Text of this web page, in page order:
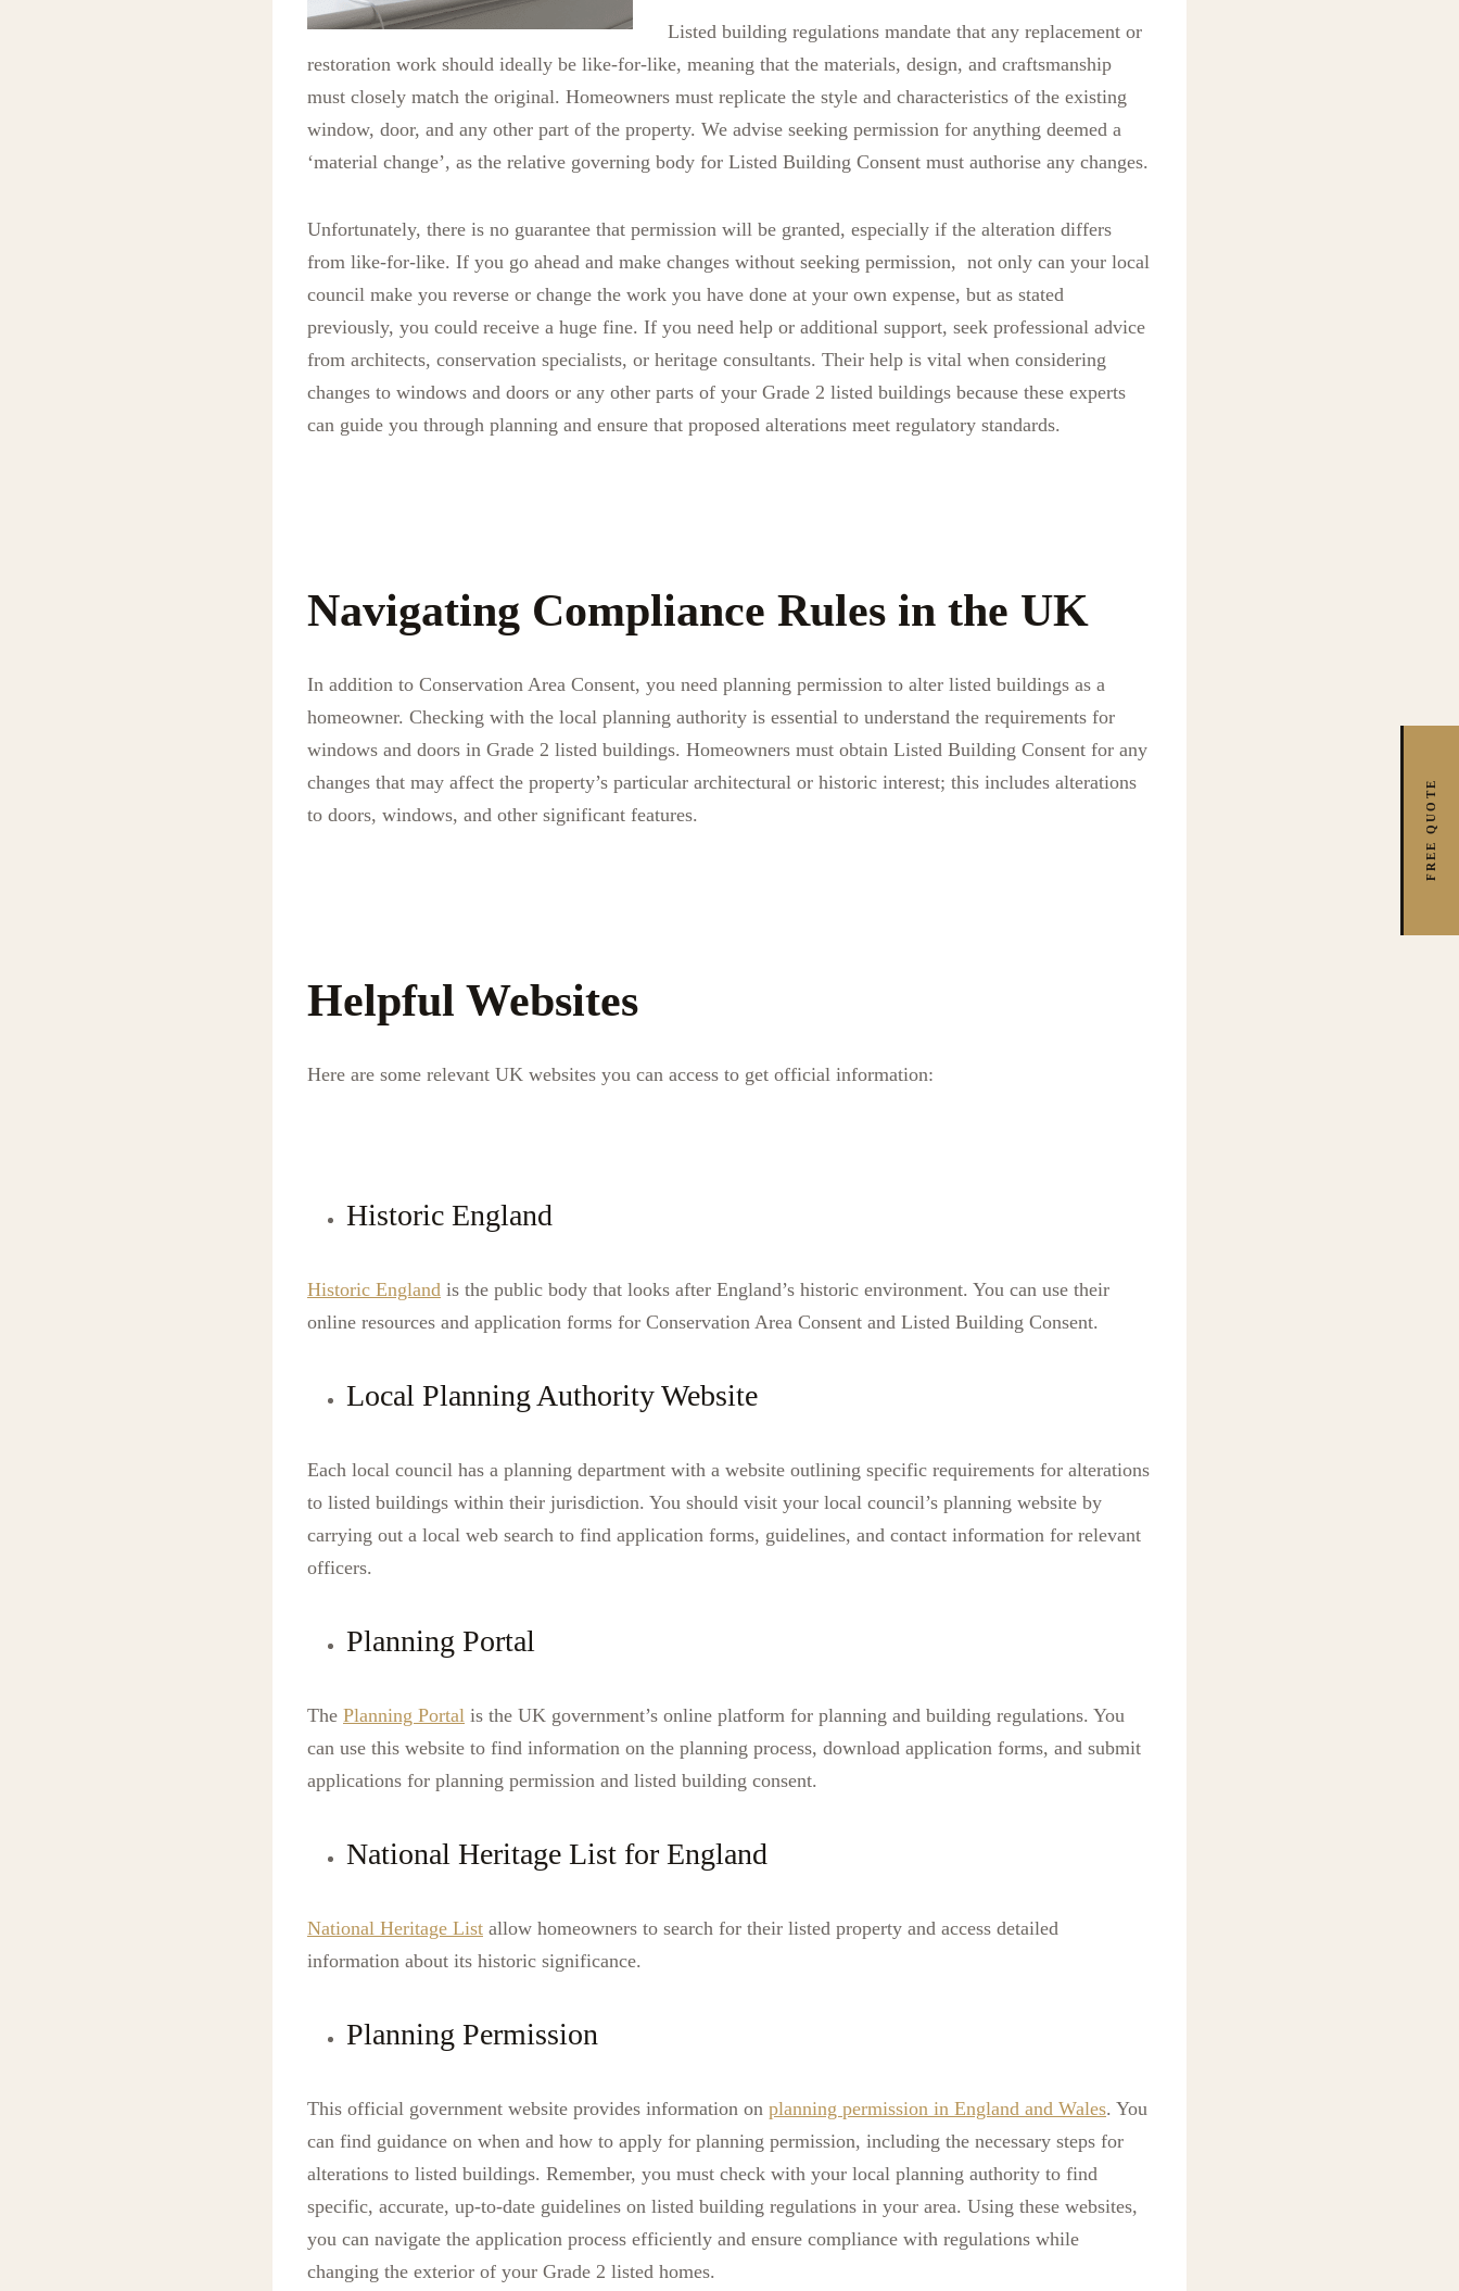
Listed building regulations mandate that any replacement or
restoration work should ideally be like-for-like, meaning that the materials, design, and craftsmanship
must closely match the original. Homeowners must replicate the style and characteristics of the existing
window, door, and any other part of the property. We advise seeking permission for anything deemed a
‘material change’, as the relative governing body for Listed Building Consent must authorise any changes.
Unfortunately, there is no guarantee that permission will be granted, especially if the alteration differs
from like-for-like. If you go ahead and make changes without seeking permission, not only can your local
council make you reverse or change the work you have done at your own expense, but as stated
previously, you could receive a huge fine. If you need help or additional support, seek professional advice
from architects, conservation specialists, or heritage consultants. Their help is vital when considering
changes to windows and doors or any other parts of your Grade 2 listed buildings because these experts
can guide you through planning and ensure that proposed alterations meet regulatory standards.
Navigating Compliance Rules in the UK
In addition to Conservation Area Consent, you need planning permission to alter listed buildings as a
homeowner. Checking with the local planning authority is essential to understand the requirements for
windows and doors in Grade 2 listed buildings. Homeowners must obtain Listed Building Consent for any
changes that may affect the property’s particular architectural or historic interest; this includes alterations
to doors, windows, and other significant features.
Helpful Websites
Here are some relevant UK websites you can access to get official information:
Historic England
Historic England is the public body that looks after England’s historic environment. You can use their
online resources and application forms for Conservation Area Consent and Listed Building Consent.
Local Planning Authority Website
Each local council has a planning department with a website outlining specific requirements for alterations
to listed buildings within their jurisdiction. You should visit your local council’s planning website by
carrying out a local web search to find application forms, guidelines, and contact information for relevant
officers.
Planning Portal
The Planning Portal is the UK government’s online platform for planning and building regulations. You
can use this website to find information on the planning process, download application forms, and submit
applications for planning permission and listed building consent.
National Heritage List for England
National Heritage List allow homeowners to search for their listed property and access detailed
information about its historic significance.
Planning Permission
This official government website provides information on planning permission in England and Wales. You
can find guidance on when and how to apply for planning permission, including the necessary steps for
alterations to listed buildings. Remember, you must check with your local planning authority to find
specific, accurate, up-to-date guidelines on listed building regulations in your area. Using these websites,
you can navigate the application process efficiently and ensure compliance with regulations while
changing the exterior of your Grade 2 listed homes.
FREE QUOTE